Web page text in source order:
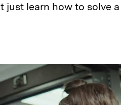
just learn how to solve